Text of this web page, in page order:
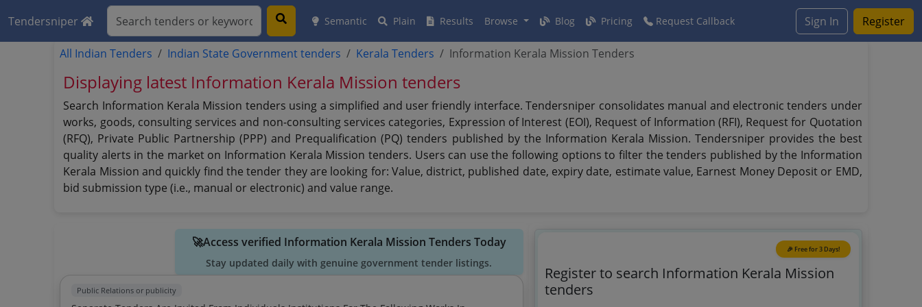
Tendersniper Semantic Plain Results Browse Blog Pricing Request Callback Sign In Register
All Indian Tenders Indian State Government tenders Kerala Tenders Information Kerala Mission Tenders
Displaying latest Information Kerala Mission tenders
Search Information Kerala Mission tenders using a simplified and user friendly interface. Tendersniper consolidates manual and electronic tenders under
works, goods, consulting services and non-consulting services categories, Expression of Interest (EOI), Request of Information (RFI), Request for Quotation
(RFQ), Private Public Partnership (PPP) and Prequalification (PQ) tenders published by the Information Kerala Mission. Tendersniper provides the best
quality alerts in the market on Information Kerala Mission tenders. Users can use the following options to filter the tenders published by the Information
Kerala Mission and quickly find the tender they are looking for: Value, district, published date, expiry date, estimate value, Earnest Money Deposit or EMD,
bid submission type (i.e., manual or electronic) and value range.
🚀Access verified Information Kerala Mission Tenders Today
Stay updated daily with genuine government tender listings.
Public Relations or publicity
🎉 Free for 3 Days!
Register to search Information Kerala Mission
tenders